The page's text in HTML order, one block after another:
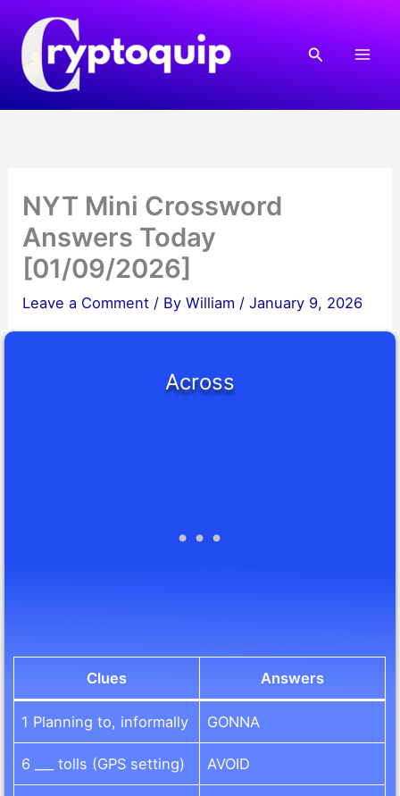
content
Search
NYT Mini Crossword
Answers Today
[01/09/2026]
Leave a Comment / ByWilliam /January 9, 2026
Across
Clues Answers
1 Planning to, informally GONNA
6 ___ tolls (GPS setting) AVOID